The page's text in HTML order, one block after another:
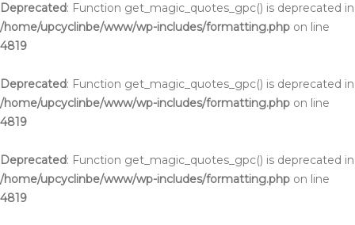
Deprecated: Function get_magic_quotes_gpc() is deprecated in
/home/upcyclinbe/www/wp-includes/formatting.php on line
4819
Deprecated: Function get_magic_quotes_gpc() is deprecated in
/home/upcyclinbe/www/wp-includes/formatting.php on line
4819
Deprecated: Function get_magic_quotes_gpc() is deprecated in
/home/upcyclinbe/www/wp-includes/formatting.php on line
4819